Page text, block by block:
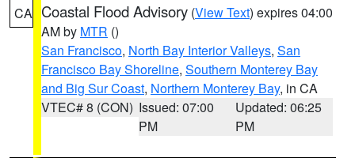
CA Coastal Flood Advisory (View Text) expires 04:00
AM by MTR ()
San Francisco, North Bay Interior Valleys, San
Francisco Bay Shoreline, Southern Monterey Bay
and Big Sur Coast, Northern Monterey Bay, in CA
VTEC# 8 (CON) Issued: 07:00
PM
Updated: 06:25
PM